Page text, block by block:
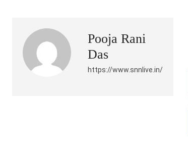
Pooja Rani
Das
https://www.snnlive.in/